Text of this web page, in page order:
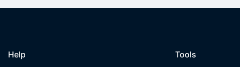
Help Tools